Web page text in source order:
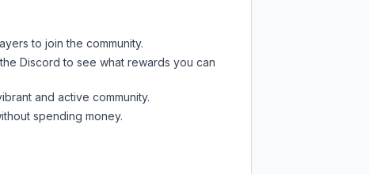
to join the community.
the Discord to see what rewards you can
and active community.
spending money.